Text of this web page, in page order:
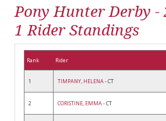
Pony Hunter Derby -
1 Rider Standings
Rank Rider
1 TIMPANY, HELENA- CT
2 CORISTINE, EMMA- CT